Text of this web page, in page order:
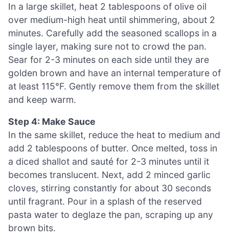
In a large skillet, heat 2 tablespoons of olive oil
over medium-high heat until shimmering, about 2
minutes. Carefully add the seasoned scallops in a
single layer, making sure not to crowd the pan.
Sear for 2-3 minutes on each side until they are
golden brown and have an internal temperature of
at least 115°F. Gently remove them from the skillet
and keep warm.
Step 4: Make Sauce
In the same skillet, reduce the heat to medium and
add 2 tablespoons of butter. Once melted, toss in
a diced shallot and sauté for 2-3 minutes until it
becomes translucent. Next, add 2 minced garlic
cloves, stirring constantly for about 30 seconds
until fragrant. Pour in a splash of the reserved
pasta water to deglaze the pan, scraping up any
brown bits.